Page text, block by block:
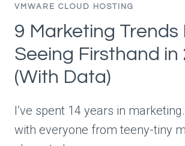
VMWARE CLOUD HOSTING
9 Marketing Trends
Seeing Firsthand in
(With Data)
I’ve spent 14 years in
with everyone from teeny-tiny